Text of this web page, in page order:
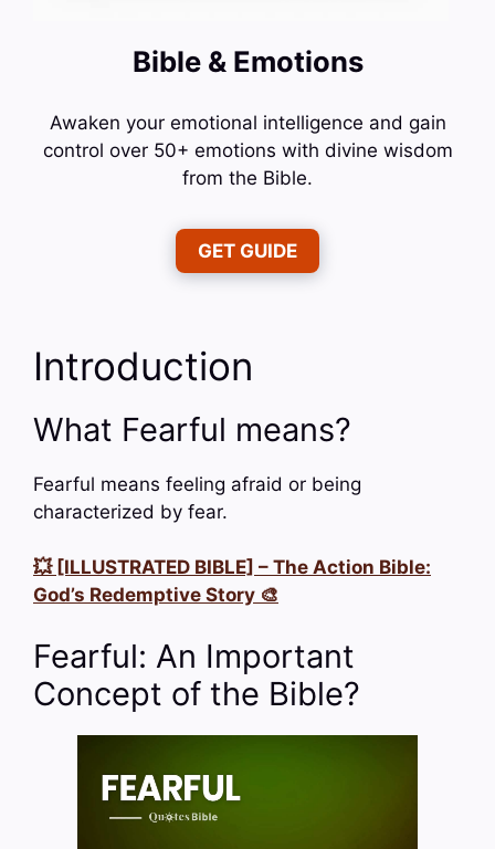
Bible & Emotions
Awaken your emotional intelligence and gain
control over 50+ emotions with divine wisdom
from the Bible.
GET GUIDE
Introduction
What Fearful means?
Fearful means feeling afraid or being
characterized by fear.
💥 [ILLUSTRATED BIBLE] – The Action Bible:
God’s Redemptive Story 🎨
Fearful: An Important
Concept of the Bible?